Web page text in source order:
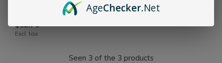
CLE Maduro 60 x 6
$12.76
Excl. tax
Seen 3 of the 3 products
AgeChecker.Net